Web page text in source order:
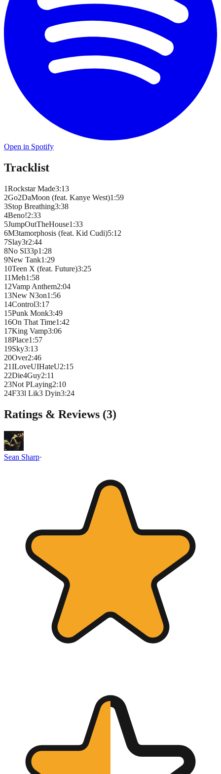
Open in Spotify
Tracklist
1Rockstar Made3:13
2Go2DaMoon (feat. Kanye West)1 :59
3Stop Breathing3:38
4Beno!2:33
5JumpOutTheHouse1 :33
6M3tamorphosis (feat. Kid Cudi)5:12
7Slay3r2:44
8No Sl33p1 :28
9New Tank1 :29
10Teen X (feat. Future)3:25
11Meh1 :58
12Vamp Anthem2:04
13New N3on1 :56
14Control3:17
15Punk Monk3:49
16On That Time1 :42
17King Vamp3:06
18Place1 :57
19Sky3:13
20Over2:46
21ILoveUIHateU2:15
22Die4Guy2:11
23Not PLaying2:10
24F33l Lik3 Dyin3:24
Ratings & Reviews (3)
Sean Sharp·